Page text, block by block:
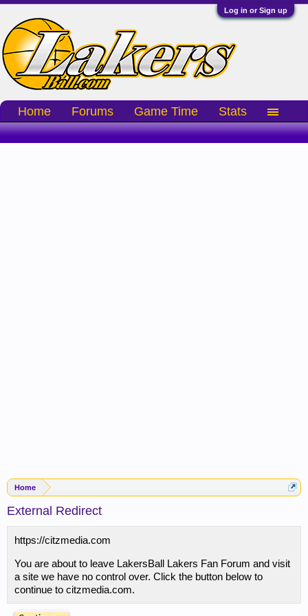
Log in or Sign up
Home
External Redirect
https://citzmedia.com
You are about to leave LakersBall Lakers Fan Forum and visit
a site we have no control over. Click the button below to
continue to citzmedia.com.
Home Forums Game Time Stats